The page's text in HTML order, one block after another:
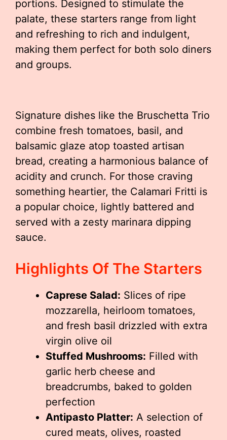
portions. Designed to stimulate the
palate, these starters range from light
and refreshing to rich and indulgent,
making them perfect for both solo diners
and groups.
Signature dishes like the Bruschetta Trio
combine fresh tomatoes, basil, and
balsamic glaze atop toasted artisan
bread, creating a harmonious balance of
acidity and crunch. For those craving
something heartier, the Calamari Fritti is
a popular choice, lightly battered and
served with a zesty marinara dipping
sauce.
Highlights Of The Starters
Caprese Salad: Slices of ripe
mozzarella, heirloom tomatoes,
and fresh basil drizzled with extra
virgin olive oil
Stuffed Mushrooms: Filled with
garlic herb cheese and
breadcrumbs, baked to golden
perfection
Antipasto Platter: A selection of
cured meats, olives, roasted